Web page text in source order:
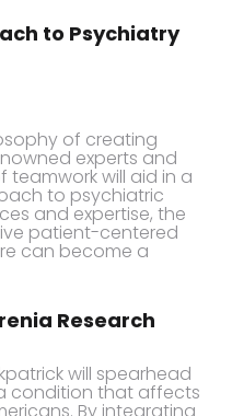
to Psychiatry
of creating
experts and
will aid in a
to psychiatric
and expertise, the
patient-centered
can become a
Research
will spearhead
condition that affects